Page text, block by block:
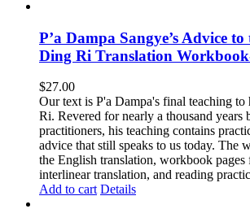
P’a Dampa Sangye’s Advice
Ding Ri Translation
$27.00
Our text is P'a Dampa's final teaching to
Ri. Revered for nearly a thousand years
practitioners, his teaching contains
advice that still speaks to us today. The
the English translation, workbook pages
interlinear translation, and reading
Add to cart Details